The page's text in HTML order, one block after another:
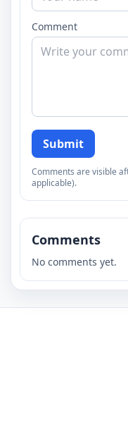
Comment
Submit
Comments are visible
applicable).
Comments
No comments yet.